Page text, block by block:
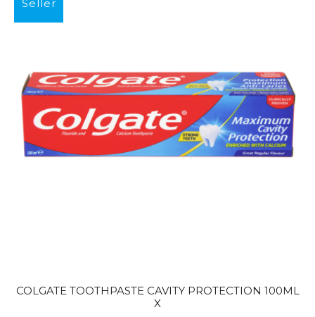
Seller
COLGATE TOOTHPASTE CAVITY PROTECTION 100ML
X